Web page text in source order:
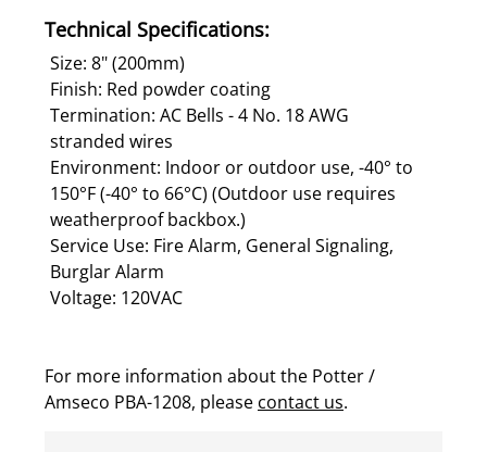
Technical Specifications:
Size: 8" (200mm)
Finish: Red powder coating
Termination: AC Bells - 4 No. 18 AWG
stranded wires
Environment: Indoor or outdoor use, -40° to
150°F (-40° to 66°C) (Outdoor use requires
weatherproof backbox.)
Service Use: Fire Alarm, General Signaling,
Burglar Alarm
Voltage: 120VAC
For more information about the Potter /
Amseco PBA-1208, please contact us.